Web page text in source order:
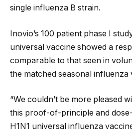
single influenza B strain.
Inovio’s 100 patient phase I
universal vaccine showed a
comparable to that seen in
the matched seasonal influenza
“We couldn’t be more pleased
this proof-of-principle and
H1N1 universal influenza